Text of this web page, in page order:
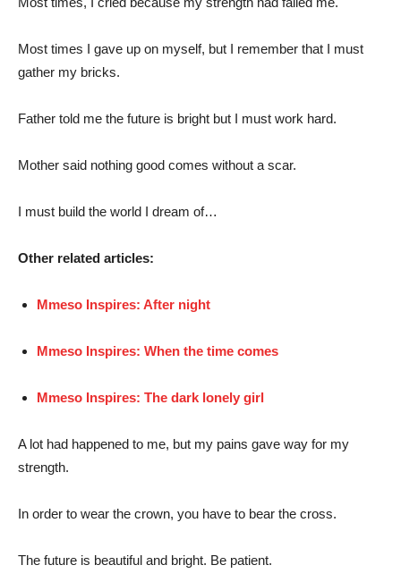
Most times I gave up on myself, but I remember that I must
gather my bricks.
Father told me the future is bright but I must work hard.
Mother said nothing good comes without a scar.
I must build the world I dream of…
Other related articles:
Mmeso Inspires: After night
Mmeso Inspires: When the time comes
Mmeso Inspires: The dark lonely girl
A lot had happened to me, but my pains gave way for my
strength.
In order to wear the crown, you have to bear the cross.
The future is beautiful and bright. Be patient.